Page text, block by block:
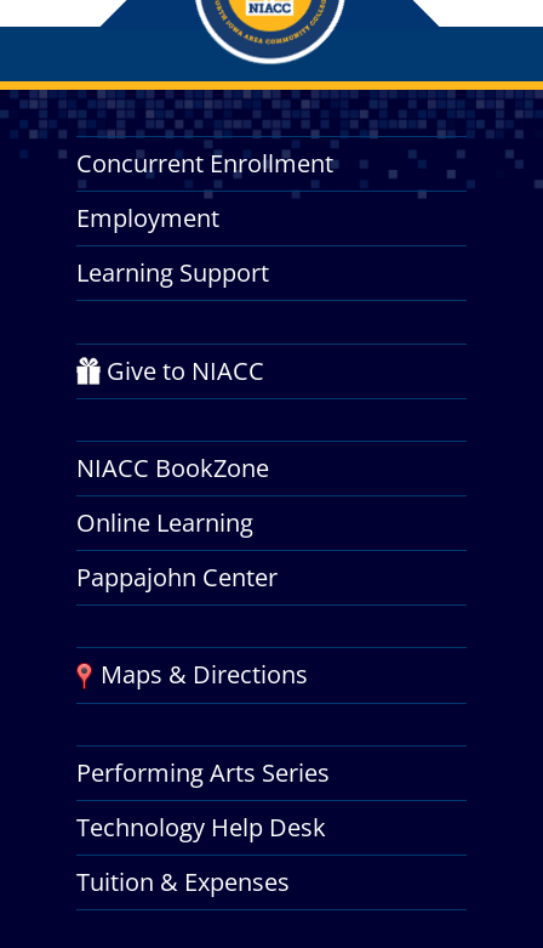
Concurrent Enrollment
Employment
Learning Support
Give to NIACC
NIACC BookZone
Online Learning
Pappajohn Center
Maps & Directions
Performing Arts Series
Technology Help Desk
Tuition & Expenses